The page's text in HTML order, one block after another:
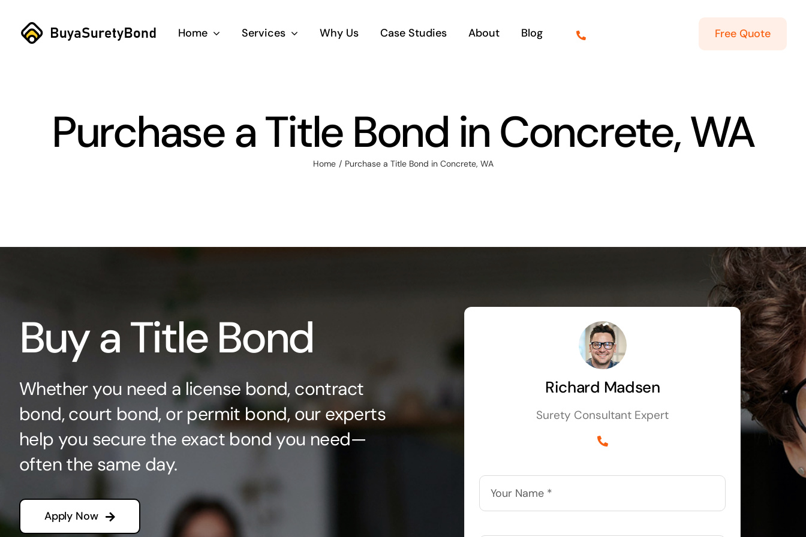
content
Home Services Why Us Case Studies About Blog Free Quote
Purchase a Title Bond in Concrete, WA
Home Purchase a Title Bond in Concrete, WA
Buy a Title Bond
Whether you need a license bond, contract
bond, court bond, or permit bond, our experts
help you secure the exact bond you need—
often the same day.
Apply Now
Richard Madsen
Surety Consultant Expert